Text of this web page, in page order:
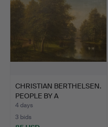
CHRISTIAN BERTHELSEN.
PEOPLE BY A
WATERCOU…
4 days
3 bids